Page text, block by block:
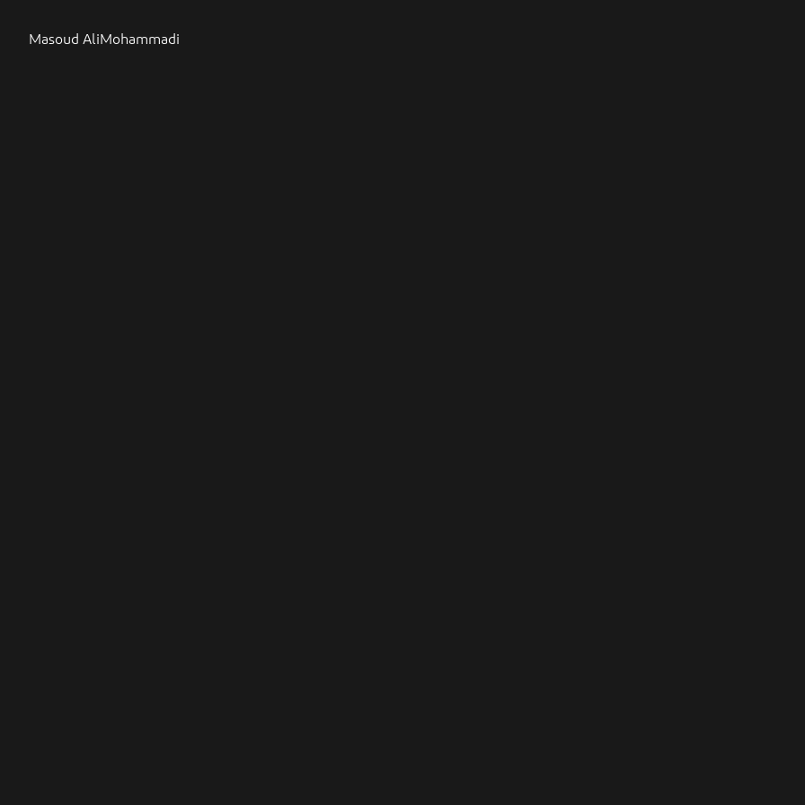
Masoud AliMohammadi